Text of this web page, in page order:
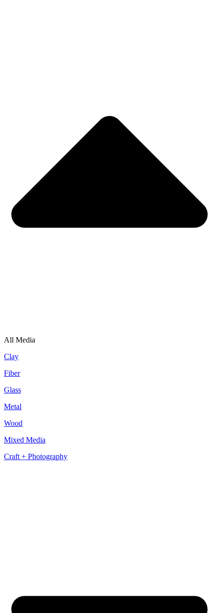
All Media
Clay
Fiber
Glass
Metal
Wood
Mixed Media
Craft + Photography